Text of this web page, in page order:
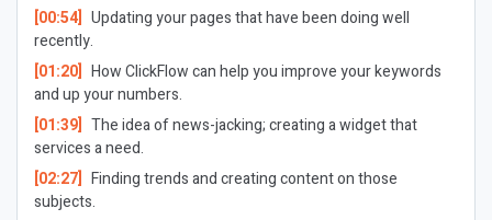
[00:54] Updating your pages that have been doing well
recently.
[01:20] How ClickFlow can help you improve your keywords
and up your numbers.
[01:39] The idea of news-jacking; creating a widget that
services a need.
[02:27] Finding trends and creating content on those
subjects.